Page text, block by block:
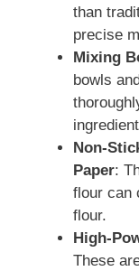
than
precise
Mixing
bowls
Non-
Paper:
flour can
flour.
High-
These